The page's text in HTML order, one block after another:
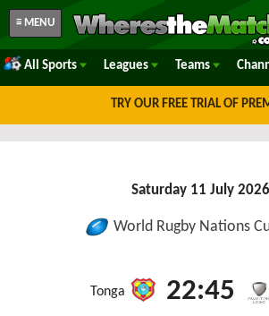
≡ MENU
All Sports Leagues Teams
TRY OUR FREE TRIAL OF
Saturday 11 July 2026
World Rugby Nations
Tonga 22:45